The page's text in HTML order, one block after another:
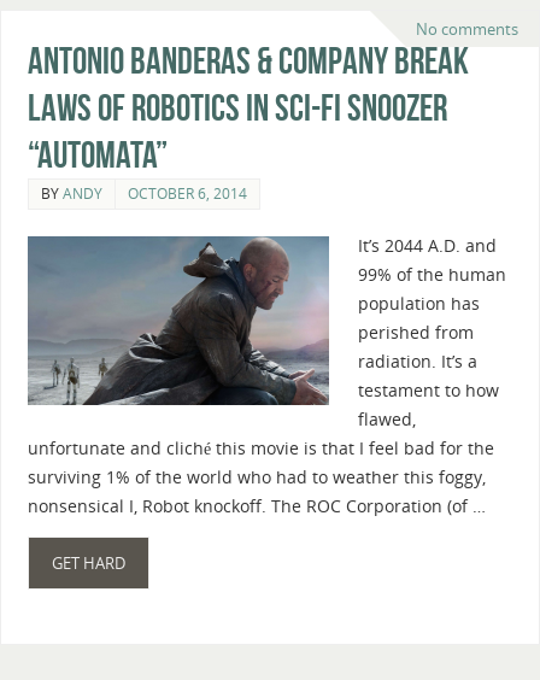
No comments
Antonio Banderas & Company Break
Laws of Robotics in Sci-Fi Snoozer
“Automata”
BYANDY OCTOBER 6, 2014
It’s 2044 A.D. and
99% of the human
population has
perished from
radiation. It’s a
testament to how
flawed,
unfortunate and cliché this movie is that I feel bad for the
surviving 1% of the world who had to weather this foggy,
nonsensical I, Robot knockoff. The ROC Corporation (of …
GET HARD